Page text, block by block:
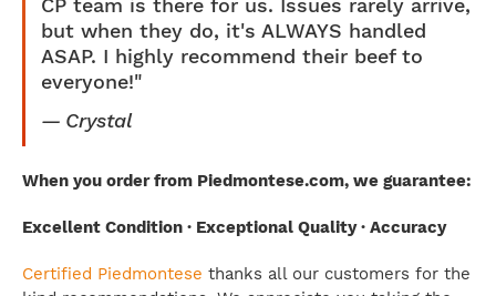
CP team is there for us. Issues rarely arrive,
but when they do, it's ALWAYS handled
ASAP. I highly recommend their beef to
everyone!"
Crystal
When you order from Piedmontese.com, we guarantee:
Excellent Condition · Exceptional Quality · Accuracy
Certified Piedmontese thanks all our customers for the